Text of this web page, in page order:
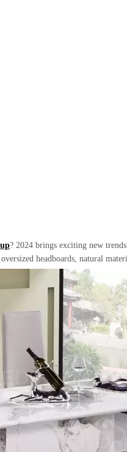
? 2024 brings exciting new
headboards, natural